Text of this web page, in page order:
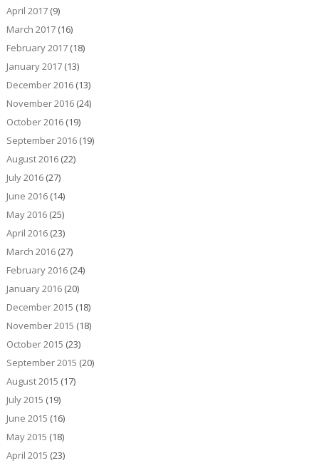
April 2017(9)
March 2017(16)
February 2017(18)
January 2017(13)
December 2016(13)
November 2016(24)
October 2016(19)
September 2016(19)
August 2016(22)
July 2016(27)
June 2016(14)
May 2016(25)
April 2016(23)
March 2016(27)
February 2016(24)
January 2016(20)
December 2015 (18)
November 2015 (18)
October 2015 (23)
September 2015 (20)
August 2015 (17)
July 2015 (19)
June 2015 (16)
May 2015 (18)
April 2015 (23)